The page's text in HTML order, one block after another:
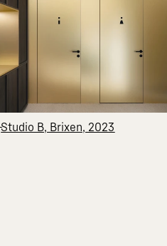
Studio B, Brixen, 2023